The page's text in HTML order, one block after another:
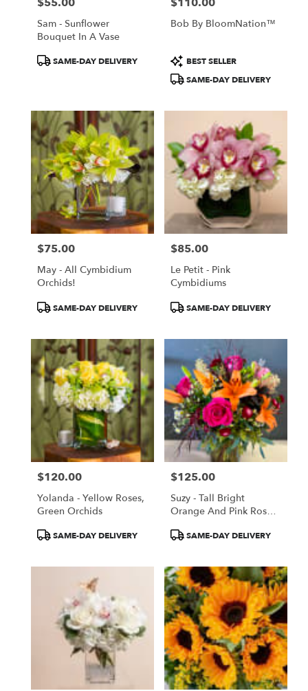
Sam - Sunflower
Bouquet In A Vase
ProductSAME-DAY DELIVERY
Bob By BloomNation™
Product
Tags:
BEST SELLER
SAME-DAY DELIVERY
Price:
$75.00
May - All Cymbidium
Orchids!
ProductSAME-DAY DELIVERY
Price:
$85.00
Le Petit - Pink
Cymbidiums
ProductSAME-DAY DELIVERY
Price:
$120.00
Yolanda - Yellow Roses,
Green Orchids
ProductSAME-DAY DELIVERY
Price:
$125.00
Suzy - Tall Bright
Orange And Pink Roses
ProductSAME-DAY DELIVERY